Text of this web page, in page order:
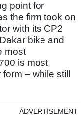
point for
the firm took on
with its CP2
bike and
most
is most
– while still
ADVERTISEMENT